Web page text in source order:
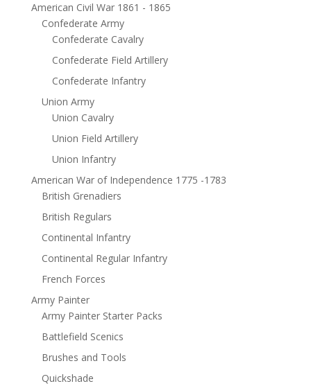
American Civil War 1861 - 1865
Confederate Army
Confederate Cavalry
Confederate Field Artillery
Confederate Infantry
Union Army
Union Cavalry
Union Field Artillery
Union Infantry
American War of Independence 1775 -1783
British Grenadiers
British Regulars
Continental Infantry
Continental Regular Infantry
French Forces
Army Painter
Army Painter Starter Packs
Battlefield Scenics
Brushes and Tools
Quickshade